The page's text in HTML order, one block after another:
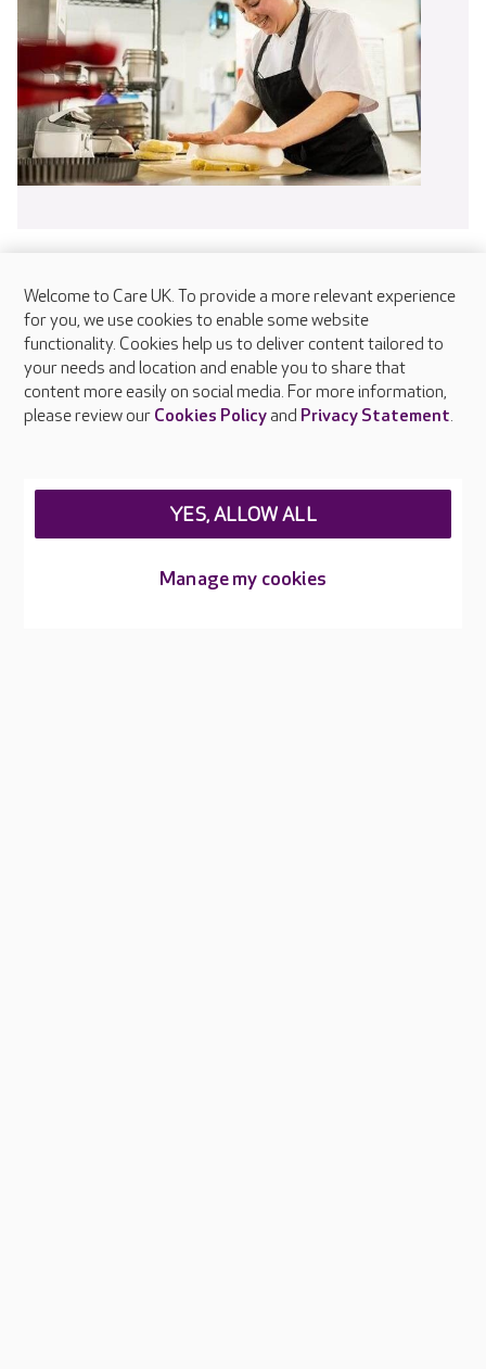
Welcome to Care UK. To provide a more relevant experience
for you, we use cookies to enable some website
functionality. Cookies help us to deliver content tailored to
your needs and location and enable you to share that
content more easily on social media. For more information,
please review our Cookies Policyand Privacy Statement.
Manage my cookies
YES, ALLOW ALL